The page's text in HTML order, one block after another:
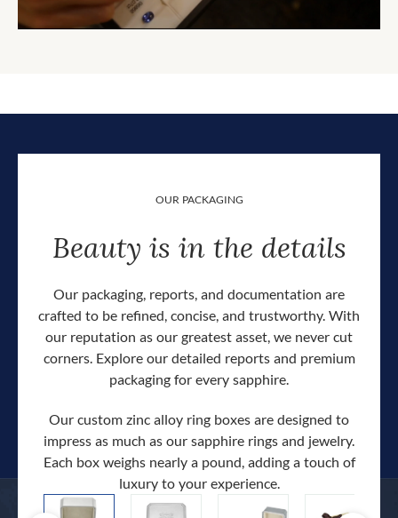
OUR PACKAGING
Beauty is in the details
Our packaging, reports, and documentation are
crafted to be refined, concise, and trustworthy. With
our reputation as our greatest asset, we never cut
corners. Explore our detailed reports and premium
packaging for every sapphire.
Our custom zinc alloy ring boxes are designed to
impress as much as our sapphire rings and jewelry.
Each box weighs nearly a pound, adding a touch of
luxury to your experience.